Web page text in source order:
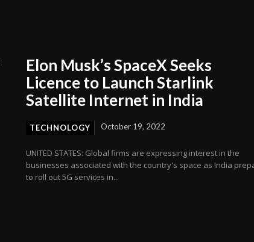
Elon Musk’s SpaceX Seeks
Licence to Launch Starlink
Satellite Internet in India
TECHNOLOGY October 19, 2022
UNITED STATES: Global firms are expressing interest in the
businesses associated with the country's space as India
to roll out 5G services in...